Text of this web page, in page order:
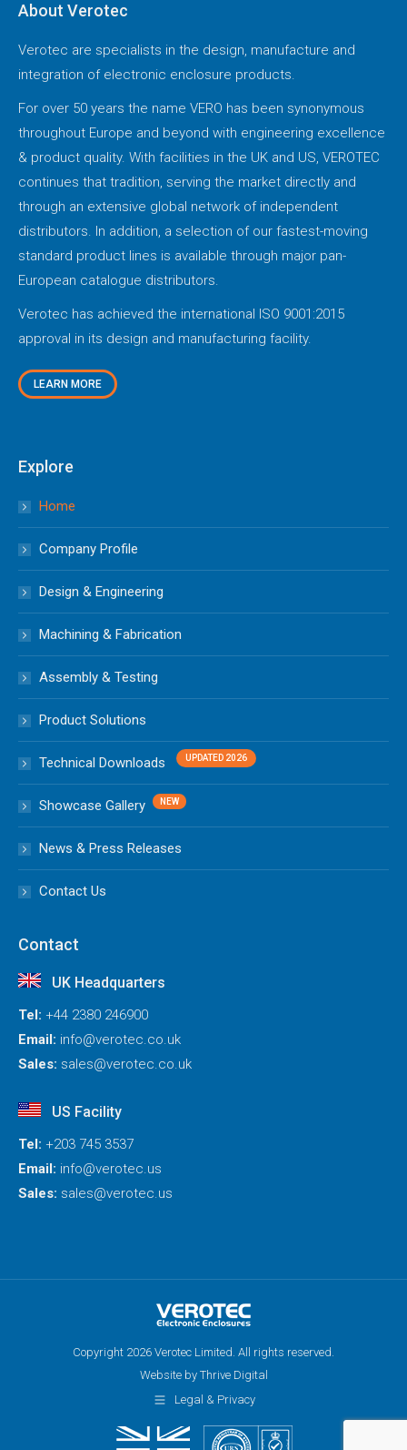
About Verotec
Verotec are specialists in the design, manufacture and
integration of electronic enclosure products.
For over 50 years the name VERO has been synonymous
throughout Europe and beyond with engineering excellence
& product quality. With facilities in the UK and US, VEROTEC
continues that tradition, serving the market directly and
through an extensive global network of independent
distributors. In addition, a selection of our fastest-moving
standard product lines is available through major pan-
European catalogue distributors.
Verotec has achieved the international ISO 9001:2015
approval in its design and manufacturing facility.
LEARN MORE
Explore
Home
Company Profile
Design & Engineering
Machining & Fabrication
Assembly & Testing
Product Solutions
Technical Downloads
Showcase Gallery
News & Press Releases
Contact Us
Contact
UK Headquarters
Tel: +44 2380 246900
Email: info@verotec.co.uk
Sales: sales@verotec.co.uk
US Facility
Tel: +203 745 3537
Email: info@verotec.us
Sales: sales@verotec.us
Copyright 2026 Verotec Limited. All rights reserved.
Website by Thrive Digital
Legal & Privacy